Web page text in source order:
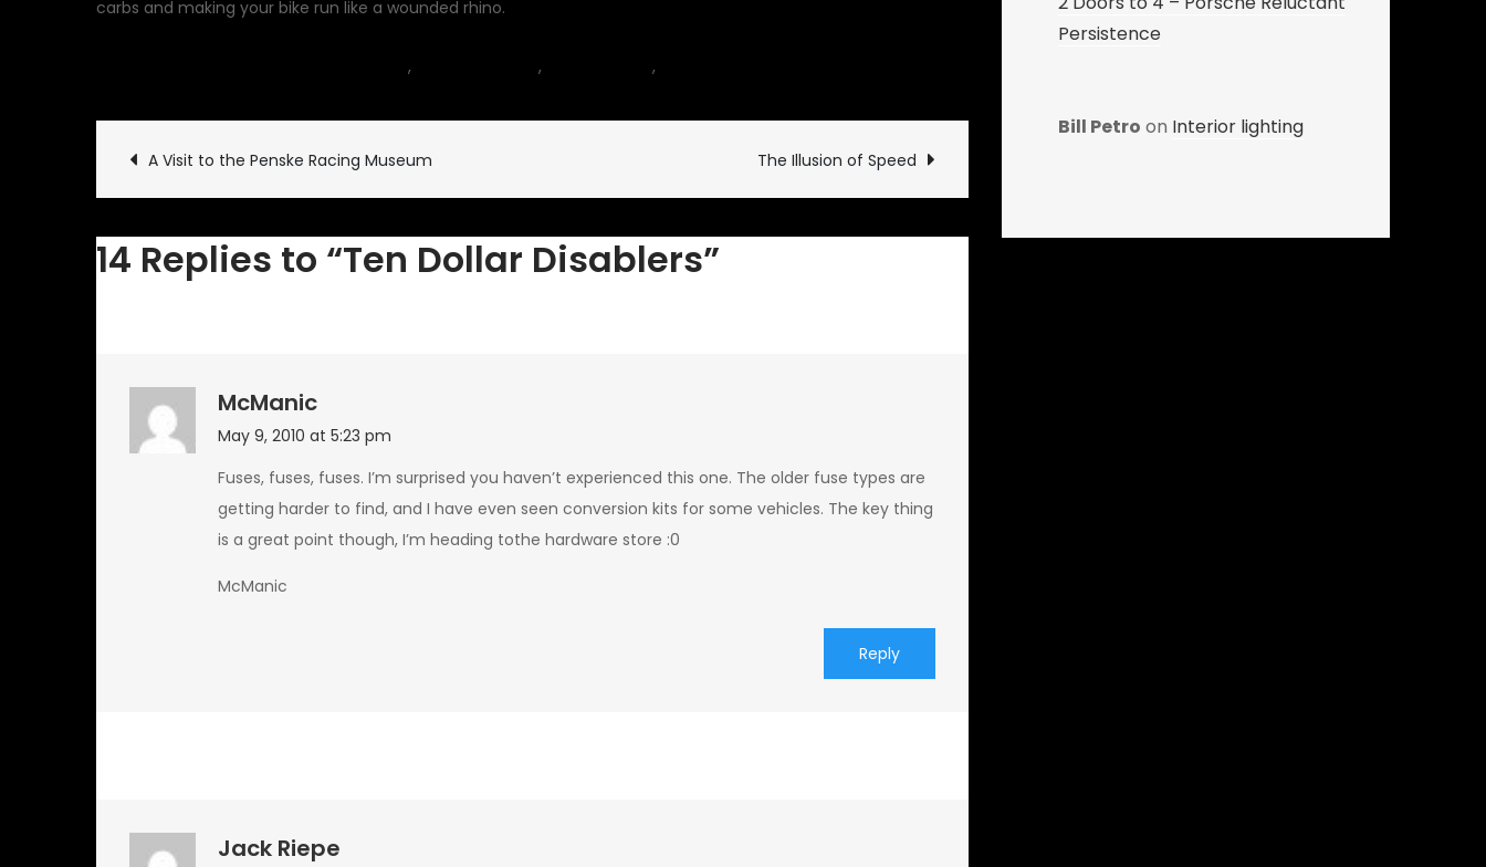
carbs and making your bike run like a wounded rhino.
, , ,
Dollar
Disablers
Post
navigation
A Visit to the Penske Racing Museum The Illusion of Speed
14 Replies to “Ten Dollar Disablers”
McManic
May 9, 2010 at 5:23 pm
Fuses, fuses, fuses. I’m surprised you haven’t experienced this one. The older fuse types are
getting harder to find, and I have even seen conversion kits for some vehicles. The key thing
is a great point though, I’m heading tothe hardware store :0
McManic
Reply
Jack Riepe
Persistence
Bill Petro on Interior lighting